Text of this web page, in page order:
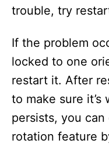
trouble, try
If the problem
locked to one
restart it. After
to make sure
persists, you
rotation feature